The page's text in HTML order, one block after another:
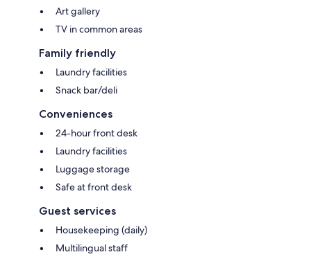
Art gallery
TV in common areas
Family friendly
Laundry facilities
Snack bar/deli
Conveniences
24-hour front desk
Laundry facilities
Luggage storage
Safe at front desk
Guest services
Housekeeping (daily)
Multilingual staff